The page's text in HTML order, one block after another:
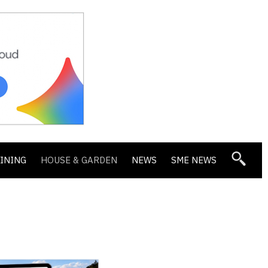
HOUSE & GARDEN NEWS SME NEWS